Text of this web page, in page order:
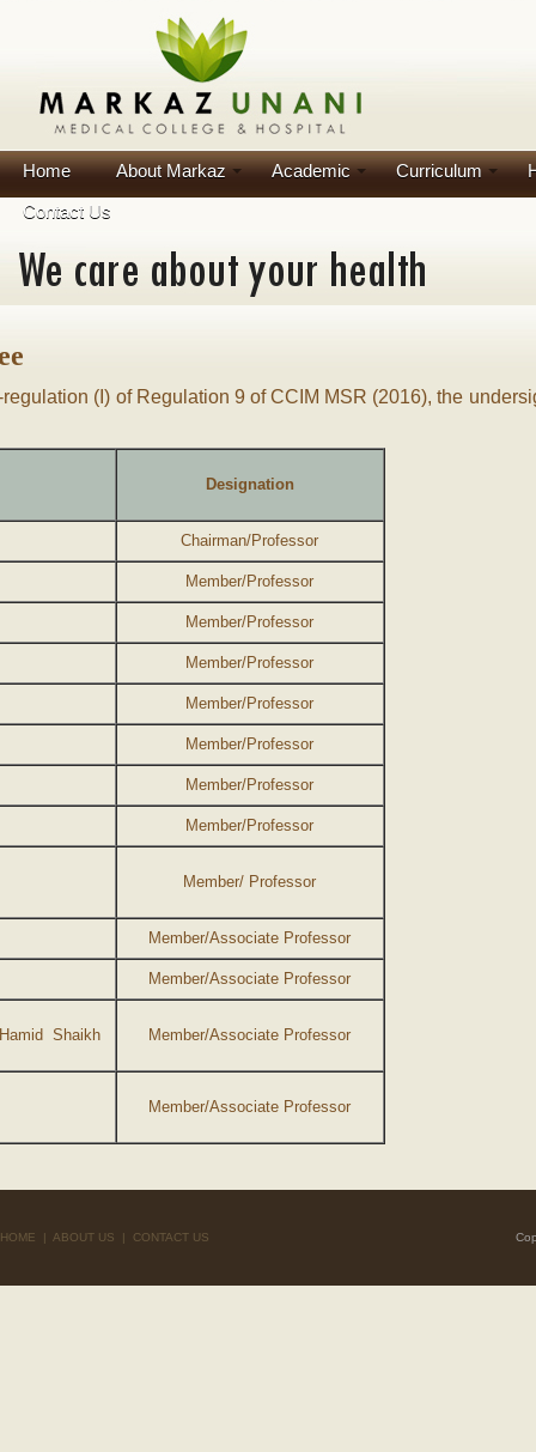
Home About Markaz Academic Curriculum
Contact Us
(I) of Regulation 9 of CCIM MSR (2016), the
Designation
Chairman/Professor
Member/Professor
Member/Professor
Member/Professor
Member/Professor
Member/Professor
Member/Professor
Member/Professor
Member/ Professor
Member/Associate Professor
Member/Associate Professor
Shaikh Member/Associate Professor
Member/Associate Professor
HOME | ABOUT US | CONTACT US